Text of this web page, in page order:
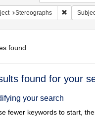
Stereographs Remove
found
found for your
your search
fewer keywords to start,